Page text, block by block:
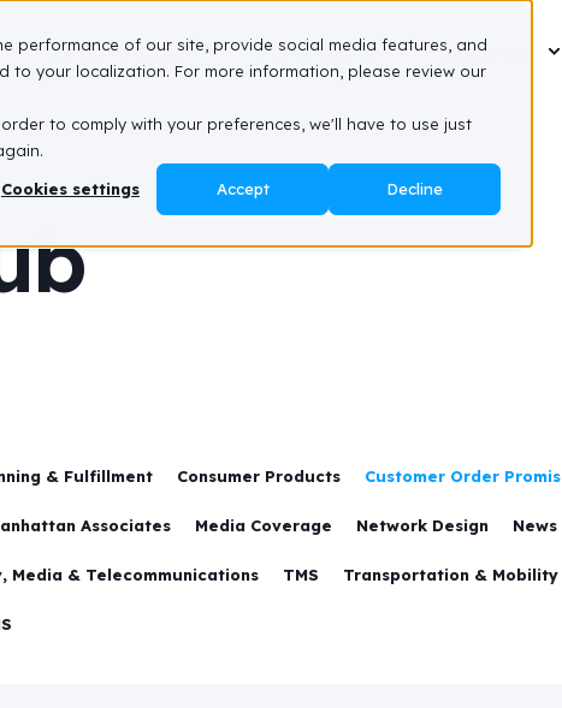
performance of our site, provide social media features, and
your localization. For more information, please review our
to comply with your preferences, we'll have to use just
Cookies settings Accept Decline
How We Do It Why We Do It About Us
& Fulfillment Consumer Products Customer Order
Associates Media Coverage Network Design News
Media & Telecommunications TMS Transportation & Mobility